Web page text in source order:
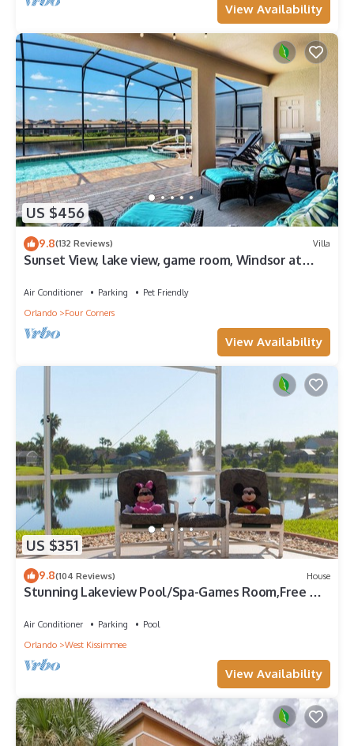
View Availability
US $456
9.8(132 Reviews) Villa
Sunset View, lake view, game room, Windsor at
Air Conditioner Parking
Pet Friendly
Orlando
Four Corners
View Availability
US $351
9.8(104 Reviews) House
Stunning Lakeview Pool/Spa-Games Room,Free Wi-
Air Conditioner Parking
Pool
Orlando
West Kissimmee
View Availability